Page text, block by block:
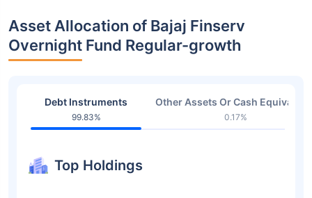
Asset Allocation of Bajaj Finserv
Overnight Fund Regular-growth
Debt Instruments
99.83%
Other Assets Or Cash
0.17%
Top Holdings